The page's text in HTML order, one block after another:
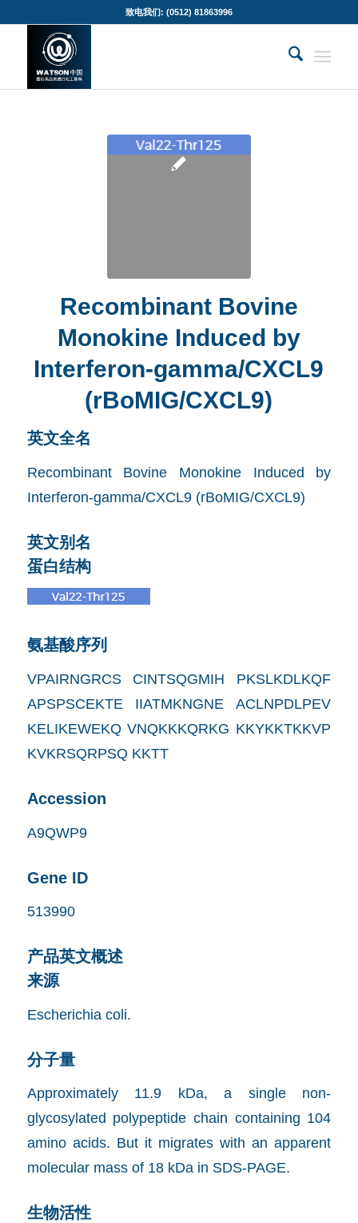
致电我们: (0512) 81863996
Recombinant Bovine
Monokine Induced by
Interferon-gamma/CXCL9
(rBoMIG/CXCL9)
英文全名
Recombinant Bovine Monokine Induced by
Interferon-gamma/CXCL9 (rBoMIG/CXCL9)
英文别名
蛋白结构
氨基酸序列
VPAIRNGRCS CINTSQGMIH PKSLKDLKQF
APSPSCEKTE IIATMKNGNE ACLNPDLPEV
KELIKEWEKQ VNQKKKQRKG KKYKKTKKVP
KVKRSQRPSQ KKTT
Accession
A9QWP9
Gene ID
513990
产品英文概述
来源
Escherichia coli.
分子量
Approximately 11.9 kDa, a single non-
glycosylated polypeptide chain containing 104
amino acids. But it migrates with an apparent
molecular mass of 18 kDa in SDS-PAGE.
生物活性